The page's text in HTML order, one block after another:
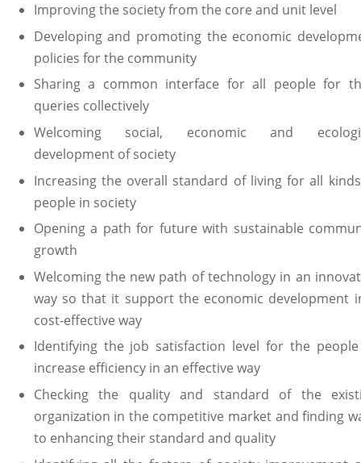
Improving the society from the core and unit level
Developing and promoting the economic
policies for the community
Sharing a common interface for all people for
queries collectively
Welcoming social, economic and
development of society
Increasing the overall standard of living for all
people in society
Opening a path for future with sustainable
growth
Welcoming the new path of technology in an
way so that it support the economic development
cost-effective way
Identifying the job satisfaction level for the
increase efficiency in an effective way
Checking the quality and standard of the
organization in the competitive market and finding
to enhancing their standard and quality